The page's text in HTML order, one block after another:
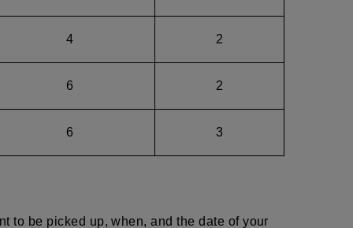
4 2
6 2
6 3
to be picked up, when, and the date of your